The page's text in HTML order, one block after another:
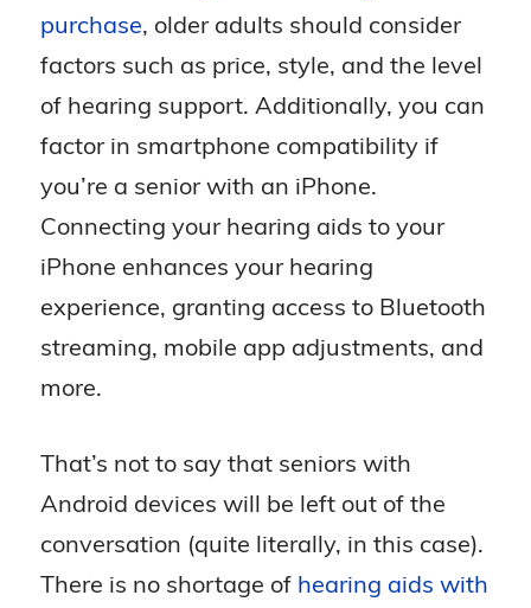
purchase, older adults should consider
factors such as price, style, and the level
of hearing support. Additionally, you can
factor in smartphone compatibility if
you’re a senior with an iPhone.
Connecting your hearing aids to your
iPhone enhances your hearing
experience, granting access to Bluetooth
streaming, mobile app adjustments, and
more.
That’s not to say that seniors with
Android devices will be left out of the
conversation (quite literally, in this case).
There is no shortage of hearing aids with